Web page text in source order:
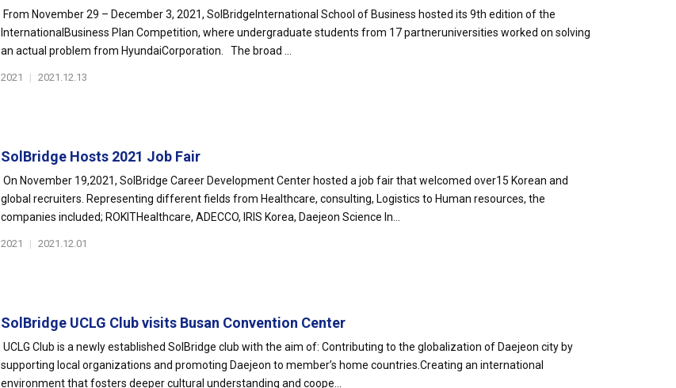
From November 29 – December 3, 2021, SolBridgeInternational School of Business hosted its 9th edition of the
InternationalBusiness Plan Competition, where undergraduate students from 17 partneruniversities worked on solving
an actual problem from HyundaiCorporation. The broad ...
2021 | 2021.12.13
SolBridge Hosts 2021 Job Fair
On November 19,2021, SolBridge Career Development Center hosted a job fair that welcomed over15 Korean and
global recruiters. Representing different fields from Healthcare, consulting, Logistics to Human resources, the
companies included; ROKITHealthcare, ADECCO, IRIS Korea, Daejeon Science In...
2021 | 2021.12.01
SolBridge UCLG Club visits Busan Convention Center
UCLG Club is a newly established SolBridge club with the aim of: Contributing to the globalization of Daejeon city by
supporting local organizations and promoting Daejeon to member’s home countries.Creating an international
environment that fosters deeper cultural understanding and coope...